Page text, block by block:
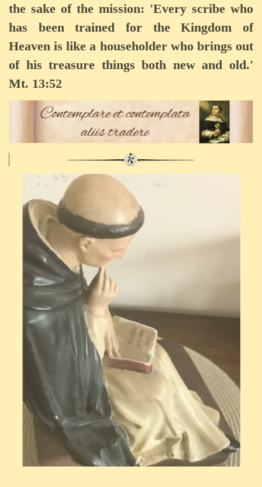
the sake of the mission: 'Every scribe who
has been trained for the Kingdom of
Heaven is like a householder who brings out
of his treasure things both new and old.'
Mt. 13:52